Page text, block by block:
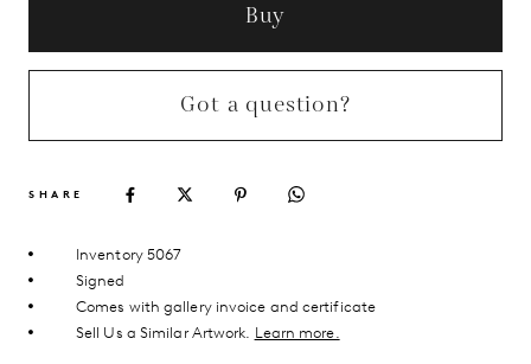
Buy
Got a question?
SHARE
Inventory 5067
Signed
Comes with gallery invoice and certificate
Sell Us a Similar Artwork. Learn more.